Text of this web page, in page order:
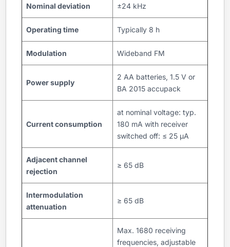
Nominal deviation ±24 kHz
Operating time Typically 8 h
Modulation Wideband FM
Power supply
2 AA batteries, 1.5 V or
BA 2015 accupack
Current consumption
at nominal voltage: typ.
180 mA with receiver
switched off: ≤ 25 µA
Adjacent channel
rejection
≥ 65 dB
Intermodulation
attenuation
≥ 65 dB
Max. 1680 receiving
frequencies, adjustable